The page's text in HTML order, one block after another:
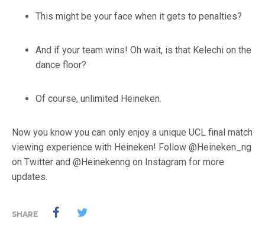
This might be your face when it gets to penalties?
And if your team wins! Oh wait, is that Kelechi on the
dance floor?
Of course, unlimited Heineken.
Now you know you can only enjoy a unique UCL final match
viewing experience with Heineken! Follow @Heineken_ng
on Twitter and @Heinekenng on Instagram for more
updates.
SHARE